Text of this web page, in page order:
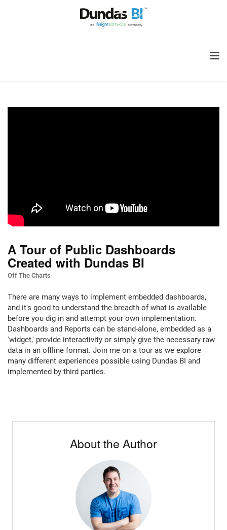
A Tour of Public Dashboards
Created with Dundas BI
Off The Charts
There are many ways to implement embedded dashboards,
and it's good to understand the breadth of what is available
before you dig in and attempt your own implementation.
Dashboards and Reports can be stand-alone, embedded as a
'widget,' provide interactivity or simply give the necessary raw
data in an offline format. Join me on a tour as we explore
many different experiences possible using Dundas BI and
implemented by third parties.
About the Author